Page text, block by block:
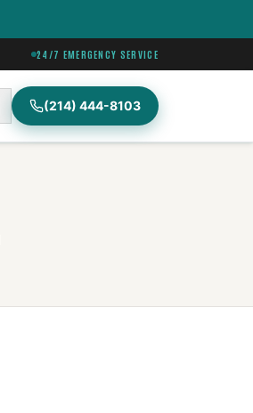
24/7 EMERGENCY SERVICE
(214) 444-8103